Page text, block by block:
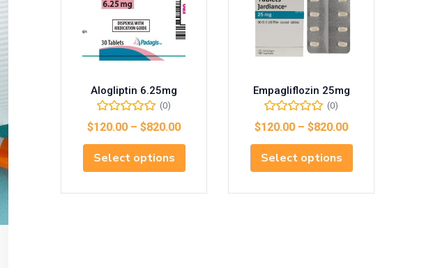
Alogliptin 6.25mg
(0)
$120.00 – $820.00
Select options
Empagliflozin 25mg
(0)
$120.00 – $820.00
Select options